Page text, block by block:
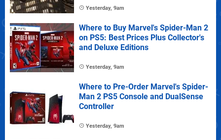
Yesterday, 9am
Where to Buy Marvel's Spider-Man 2
on PS5: Best Prices Plus Collector's
and Deluxe Editions
Yesterday, 9am
Where to Pre-Order Marvel's Spider-
Man 2 PS5 Console and DualSense
Controller
Yesterday, 9am